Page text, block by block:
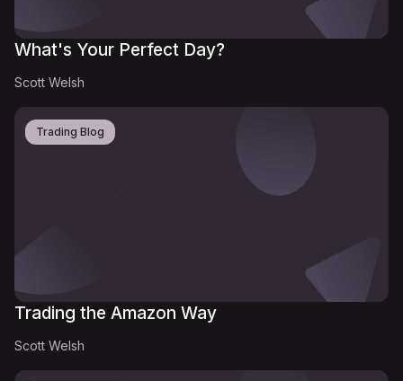
What's Your Perfect Day?
Scott Welsh
Trading Blog
Trading the Amazon Way
Scott Welsh